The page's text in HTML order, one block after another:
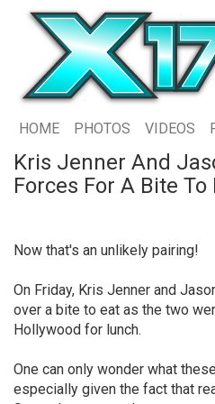
HOME PHOTOS VIDEOS
Kris Jenner And
Forces For A Bite To
Now that's an unlikely pairing!
On Friday, Kris Jenner and
over a bite to eat as the two
Hollywood for lunch.
One can only wonder what
especially given the fact that